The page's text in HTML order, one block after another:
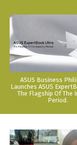
ASUS Business
Launches ASUS
The Flagship Of The
Period.